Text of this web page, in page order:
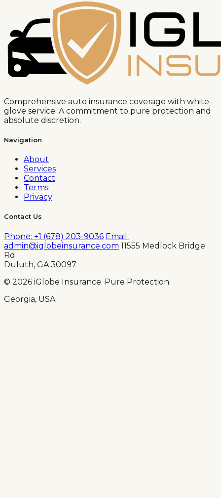
Comprehensive auto insurance coverage with white-
glove service. A commitment to pure protection and
absolute discretion.
Navigation
About
Services
Contact
Terms
Privacy
Contact Us
Phone: +1 (678) 203-9036 Email:
admin@iglobeinsurance.com 11555 Medlock Bridge
Rd
Duluth, GA 30097
© 2026 iGlobe Insurance. Pure Protection.
Georgia, USA